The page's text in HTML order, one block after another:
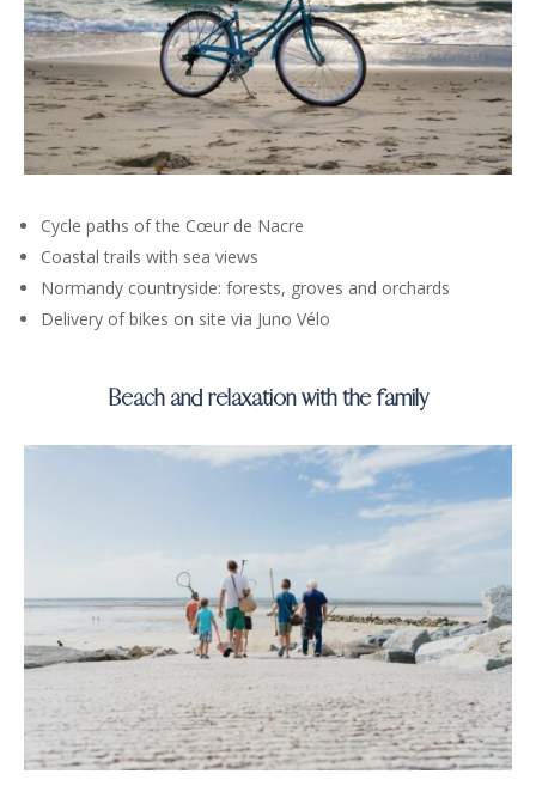
Cycle paths of the Cœur de Nacre
Coastal trails with sea views
Normandy countryside: forests, groves and orchards
Delivery of bikes on site via Juno Vélo
Beach and relaxation with the family